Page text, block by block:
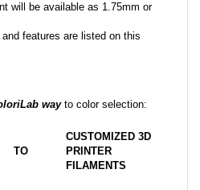
will be available as 1.75mm or
features are listed on this
wayto color selection:
TO
CUSTOMIZED 3D
PRINTER
FILAMENTS